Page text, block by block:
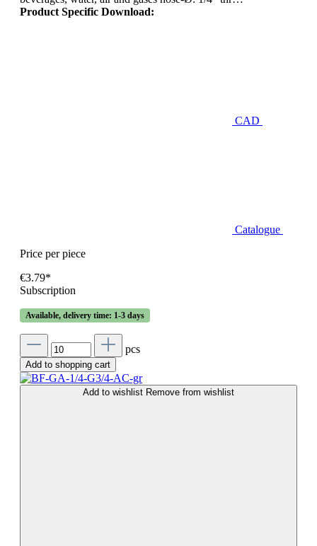
Product Specific Download:
CAD
Catalogue
Price per piece
€3.79*
Subscription
Available, delivery time: 1-3 days
pcs
Add to shopping cart
Add to wishlist Remove from wishlist